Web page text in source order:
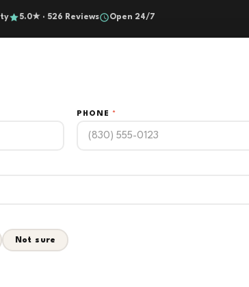
5.0★ · 526 Reviews
Open 24/7
PHONE *
Not sure